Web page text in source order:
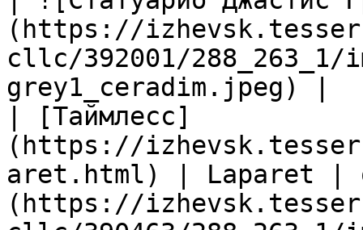
(https://
cllc/392001/
grey1_ceradim.jpeg) |
| [Таймлесс]
(https://
aret.html) | Laparet |
(https://